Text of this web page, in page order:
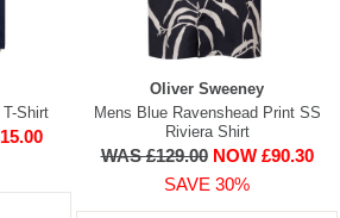
Shirt
Oliver Sweeney
Mens Blue Ravenshead Print SS
Riviera Shirt
WAS £129.00 NOW £90.30
SAVE 30%